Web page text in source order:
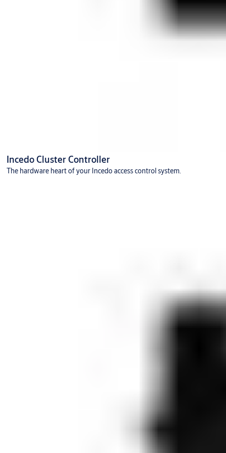
Incedo Cluster Controller
The hardware heart of your Incedo access control system.